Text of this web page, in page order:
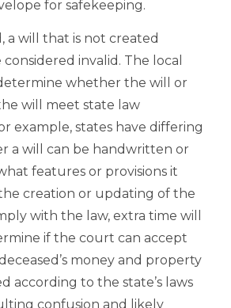
for safekeeping.
a will that is not created
invalid. The local
whether the will or
will meet state law
example, states have differing
a will can be handwritten or
features or provisions it
creation or updating of the
with the law, extra time will
if the court can accept
money and property
according to the state’s laws
confusion and likely